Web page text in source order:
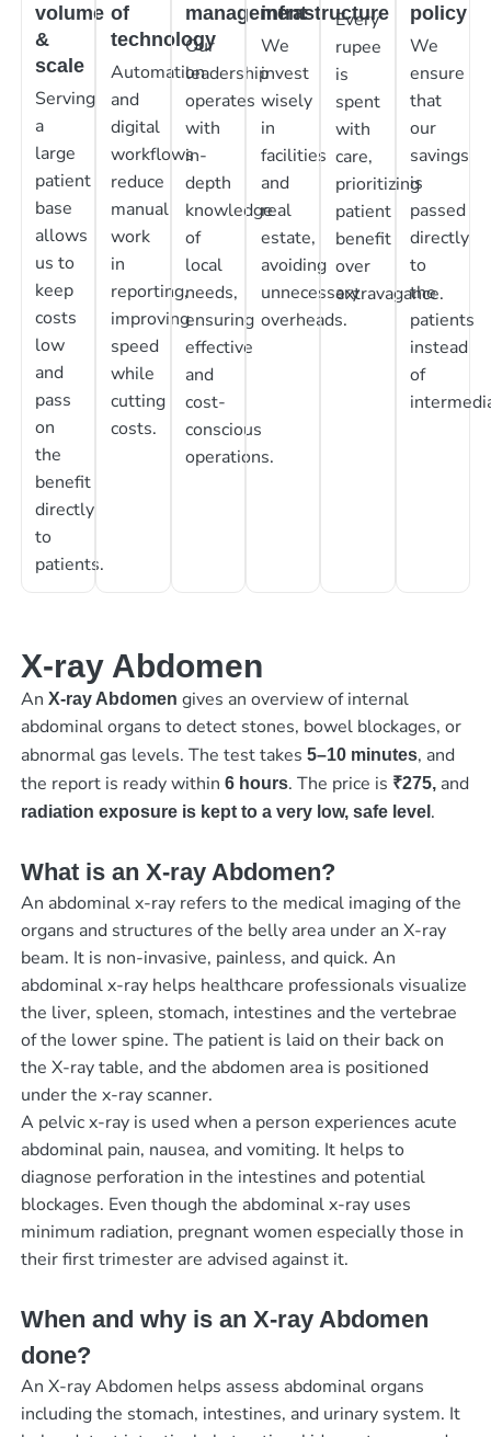
volume
&
scale
Serving
a
large
patient
base
allows
us to
keep
costs
low
and
pass
on
the
benefit
directly
to
patients.
of
technology
Automation
and
digital
workflows
reduce
manual
work
in
reporting,
improving
speed
while
cutting
costs.
management
Our
leadership
operates
with
in-
depth
knowledge
of
local
needs,
ensuring
effective
and
cost-
conscious
operations.
infrastructure
We
invest
wisely
in
facilities
and
real
estate,
avoiding
unnecessary
overheads.
Every
rupee
is
spent
with
care,
prioritizing
patient
benefit
over
extravagance.
policy
We
ensure
that
our
savings
is
passed
directly
to
the
patients
instead
of
X-ray Abdomen
An X-ray Abdomen gives an overview of internal
abdominal organs to detect stones, bowel blockages, or
abnormal gas levels. The test takes 5–10 minutes, and
the report is ready within 6 hours. The price is ₹275,and
radiation exposure is kept to a very low, safe level .
What is an X-ray Abdomen?
An abdominal x-ray refers to the medical imaging of the
organs and structures of the belly area under an X-ray
beam. It is non-invasive, painless, and quick. An
abdominal x-ray helps healthcare professionals visualize
the liver, spleen, stomach, intestines and the vertebrae
of the lower spine. The patient is laid on their back on
the X-ray table, and the abdomen area is positioned
under the x-ray scanner.
A pelvic x-ray is used when a person experiences acute
abdominal pain, nausea, and vomiting. It helps to
diagnose perforation in the intestines and potential
blockages. Even though the abdominal x-ray uses
minimum radiation, pregnant women especially those in
their first trimester are advised against it.
When and why is an X-ray Abdomen
done?
An X-ray Abdomen helps assess abdominal organs
including the stomach, intestines, and urinary system. It